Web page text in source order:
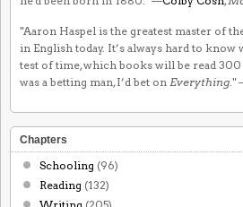
"Aaron Haspel is the greatest master of
in English today. It’s always hard to
test of time, which books will be read
was a betting man, I’d bet on Everything ."
Chapters
Schooling (96)
Reading (132)